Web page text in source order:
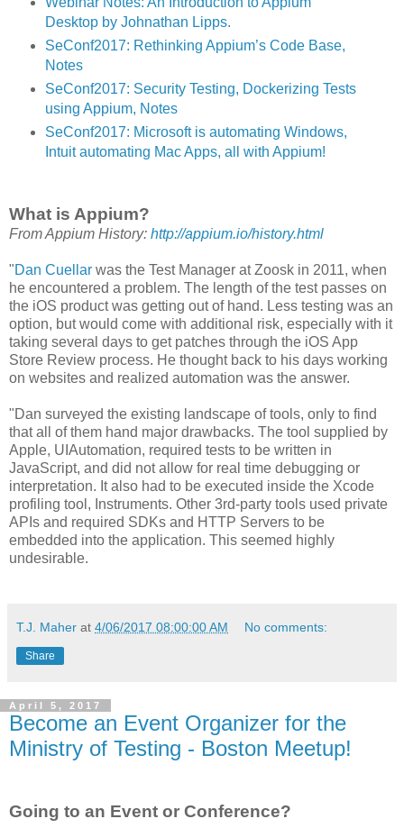
Desktop by Johnathan Lipps.
SeConf2017: Rethinking Appium’s Code Base,
Notes
SeConf2017: Security Testing, Dockerizing Tests
using Appium, Notes
SeConf2017: Microsoft is automating Windows,
Intuit automating Mac Apps, all with Appium!
What is Appium?
From Appium History: http://appium.io/history.html
"Dan Cuellar was the Test Manager at Zoosk in 2011, when
he encountered a problem. The length of the test passes on
the iOS product was getting out of hand. Less testing was an
option, but would come with additional risk, especially with it
taking several days to get patches through the iOS App
Store Review process. He thought back to his days working
on websites and realized automation was the answer.
"Dan surveyed the existing landscape of tools, only to find
that all of them hand major drawbacks. The tool supplied by
Apple, UIAutomation, required tests to be written in
JavaScript, and did not allow for real time debugging or
interpretation. It also had to be executed inside the Xcode
profiling tool, Instruments. Other 3rd-party tools used private
APIs and required SDKs and HTTP Servers to be
embedded into the application. This seemed highly
undesirable.
T.J. Maher at 4/06/2017 08:00:00 AM No comments:
Share
April 5, 2017
Become an Event Organizer for the
Ministry of Testing - Boston Meetup!
Going to an Event or Conference?